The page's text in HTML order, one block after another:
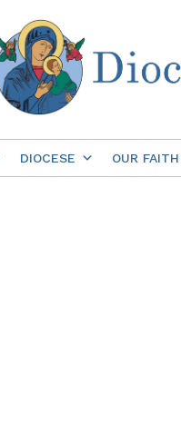
DIOCESE OUR FAITH